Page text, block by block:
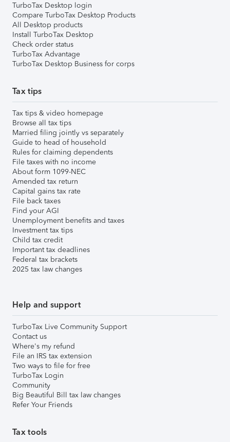
TurboTax Desktop login
Compare TurboTax Desktop Products
All Desktop products
Install TurboTax Desktop
Check order status
TurboTax Advantage
TurboTax Desktop Business for corps
Tax tips
Tax tips & video homepage
Browse all tax tips
Married filing jointly vs separately
Guide to head of household
Rules for claiming dependents
File taxes with no income
About form 1099-NEC
Amended tax return
Capital gains tax rate
File back taxes
Find your AGI
Unemployment benefits and taxes
Investment tax tips
Child tax credit
Important tax deadlines
Federal tax brackets
2025 tax law changes
Help and support
TurboTax Live Community Support
Contact us
Where's my refund
File an IRS tax extension
Two ways to file for free
TurboTax Login
Community
Big Beautiful Bill tax law changes
Refer Your Friends
Tax tools